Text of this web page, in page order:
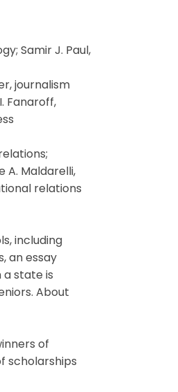
Samir J. Paul,
journalism
Fanaroff,
A. Maldarelli,
relations
including
an essay
a state is
About
of
scholarships